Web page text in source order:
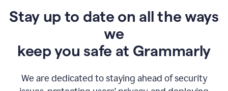
Stay up to date on all the ways
we
keep you safe at Grammarly
We are dedicated to staying ahead of security